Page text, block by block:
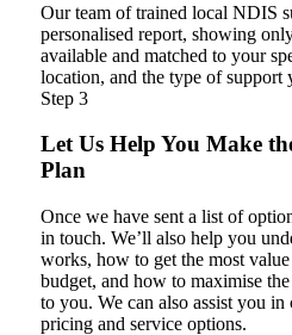
Our team of trained local NDIS
personalised report, showing
available and matched to your
location, and the type of support
Step 3
Let Us Help You Make
Plan
Once we have sent a list of
in touch. We’ll also help you
works, how to get the most
budget, and how to maximise
to you. We can also assist you
pricing and service options.